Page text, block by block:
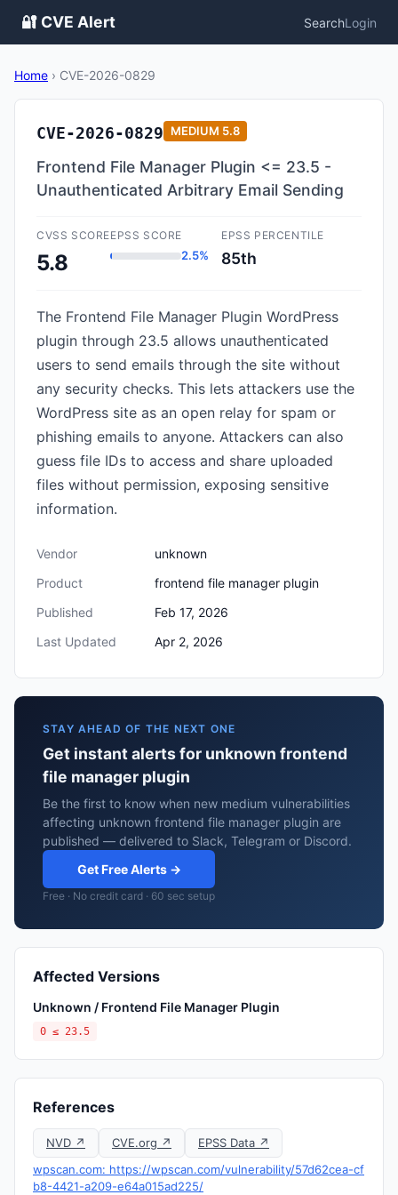
🔐 CVE Alert SearchLogin
Home › CVE-2026-0829
CVE-2026-0829 MEDIUM 5.8
Frontend File Manager Plugin <= 23.5 -
Unauthenticated Arbitrary Email Sending
CVSS SCORE
5.8
EPSS SCORE
2.5%
EPSS PERCENTILE
85th
The Frontend File Manager Plugin WordPress
plugin through 23.5 allows unauthenticated
users to send emails through the site without
any security checks. This lets attackers use the
WordPress site as an open relay for spam or
phishing emails to anyone. Attackers can also
guess file IDs to access and share uploaded
files without permission, exposing sensitive
information.
Vendor
unknown
Product
frontend file manager plugin
Published
Feb 17, 2026
Last Updated
Apr 2, 2026
STAY AHEAD OF THE NEXT ONE
Get instant alerts for unknown frontend
file manager plugin
Be the first to know when new medium vulnerabilities
affecting unknown frontend file manager plugin are
published — delivered to Slack, Telegram or Discord.
Get Free Alerts →
Free · No credit card · 60 sec setup
Affected Versions
Unknown / Frontend File Manager Plugin
0 ≤ 23.5
References
NVD ↗ CVE.org ↗
EPSS Data ↗
wpscan.com: https://wpscan.com/vulnerability/57d62cea-cf
b8-4421-a209-e64a015ad225/